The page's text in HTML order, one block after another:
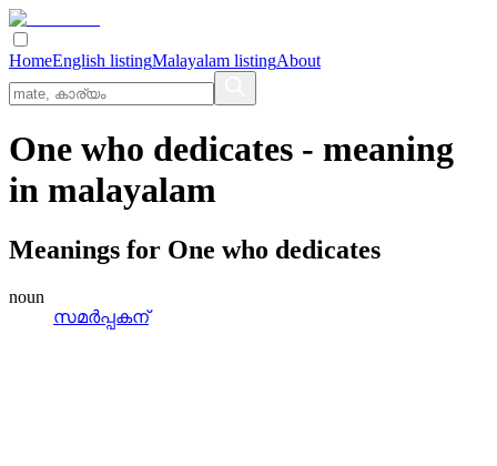
HomeEnglish listingMalayalam listingAbout
One who dedicates - meaning
in malayalam
Meanings for One who dedicates
noun
സമര്‍പ്പകന്